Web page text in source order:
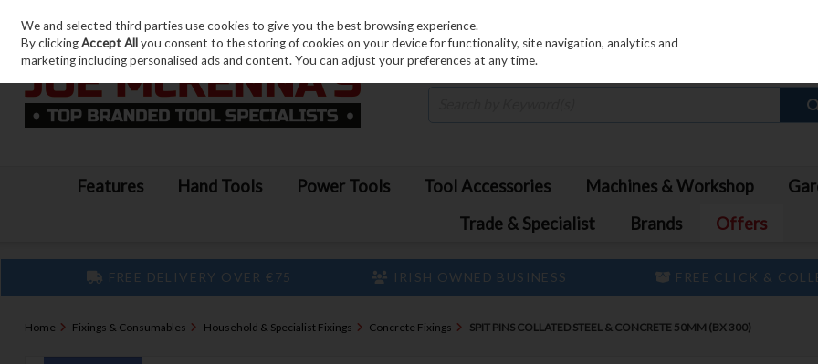
Skip to content
Features Hand Tools Power Tools Tool Accessories Machines & Workshop
Trade & Specialist
Brands Offers
FREE DELIVERY OVER €75 IRISH OWNED BUSINESS FREE CLICK &
Home Fixings & Consumables Household & Specialist Fixings Concrete Fixings SPIT PINS COLLATED STEEL & CONCRETE 50MM (BX 300)
We and selected third parties use cookies to give you the best browsing experience.
By clickingAccept Allyou consent to the storing of cookies on your device for functionality, site navigation, analytics and
marketing including personalised ads and content. You can adjust your preferences at any time.